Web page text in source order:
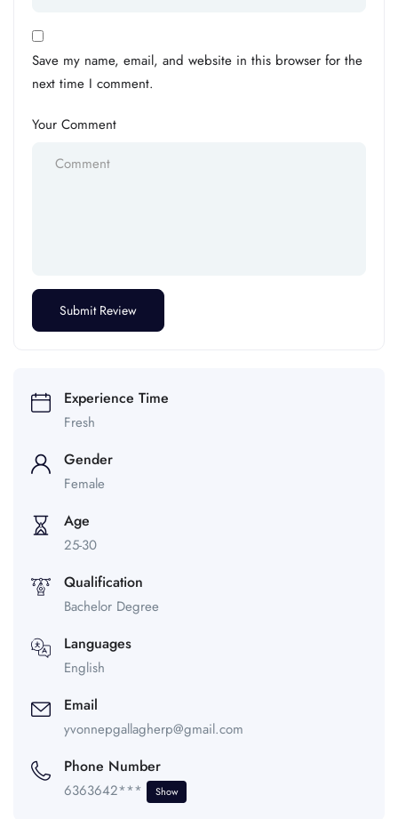
Save my name, email, and website in this browser for the
next time I comment.
Your Comment
Experience Time
Fresh
Gender
Female
Age
25-30
Qualification
Bachelor Degree
Languages
English
Email
yvonnepgallagherp@gmail.com
Phone Number
6363642*** Show